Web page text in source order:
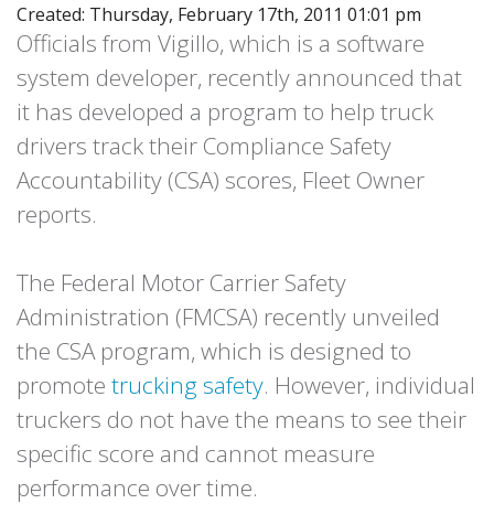
Log In
Created: Thursday, February 17th, 2011 01:01 pm
Officials from Vigillo, which is a software
system developer, recently announced that
it has developed a program to help truck
drivers track their Compliance Safety
Accountability (CSA) scores, Fleet Owner
reports.
The Federal Motor Carrier Safety
Administration (FMCSA) recently unveiled
the CSA program, which is designed to
promote trucking safety. However, individual
truckers do not have the means to see their
specific score and cannot measure
performance over time.